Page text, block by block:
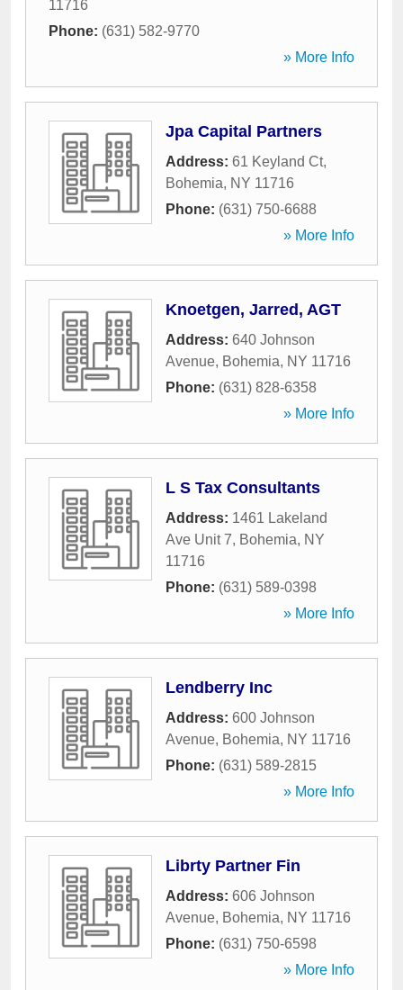
11716
Phone: (631) 582-9770
» More Info
Jpa Capital Partners
Address: 61 Keyland Ct,
Bohemia, NY 11716
Phone: (631) 750-6688
» More Info
Knoetgen, Jarred, AGT
Address: 640 Johnson
Avenue, Bohemia, NY 11716
Phone: (631) 828-6358
» More Info
L S Tax Consultants
Address: 1461 Lakeland
Ave Unit 7, Bohemia, NY
11716
Phone: (631) 589-0398
» More Info
Lendberry Inc
Address: 600 Johnson
Avenue, Bohemia, NY 11716
Phone: (631) 589-2815
» More Info
Librty Partner Fin
Address: 606 Johnson
Avenue, Bohemia, NY 11716
Phone: (631) 750-6598
» More Info